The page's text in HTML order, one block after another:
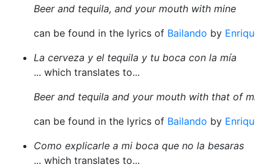
Beer and tequila, and your mouth with mine
can be found in the lyrics of Bailando by
La cerveza y el tequila y tu boca con la mía
... which translates to...
Beer and tequila and your mouth with that of
can be found in the lyrics of Bailando by
Como explicarle a mi boca que no la besaras
... which translates to...